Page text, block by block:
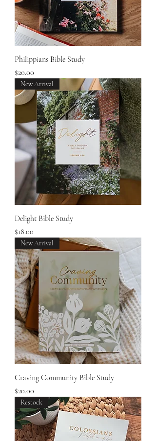
Philippians Bible Study
Price
$20.00
New Arrival
Delight Bible Study
Price
$18.00
New Arrival
Craving Community Bible Study
Price
$20.00
Restock